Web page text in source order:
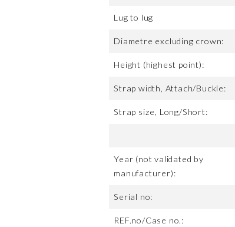
Lug to lug
Diametre excluding crown:
Height (highest point):
Strap width, Attach/Buckle:
Strap size, Long/Short:
Year (not validated by
manufacturer):
Serial no:
REF.no/Case no.: